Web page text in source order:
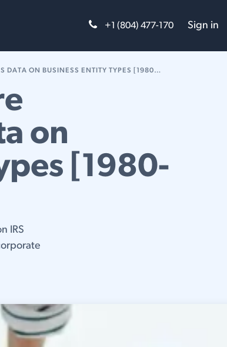
+1 (804) 477-170 Sign in
ON BUSINESS ENTITY TYPES [1980-2018]
on
[1980-
IRS